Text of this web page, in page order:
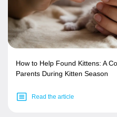
How to Help Found Kittens: A
Parents During Kitten Season
Read the article